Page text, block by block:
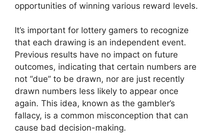
opportunities of winning various reward levels.
It’s important for lottery gamers to recognize
that each drawing is an independent event.
Previous results have no impact on future
outcomes, indicating that certain numbers are
not “due” to be drawn, nor are just recently
drawn numbers less likely to appear once
again. This idea, known as the gambler’s
fallacy, is a common misconception that can
cause bad decision-making.